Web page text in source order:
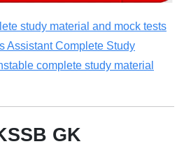
study material and mock tests
Assistant Complete Study
complete study material
GK